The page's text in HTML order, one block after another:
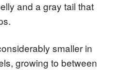
and a gray tail that
smaller in
growing to between